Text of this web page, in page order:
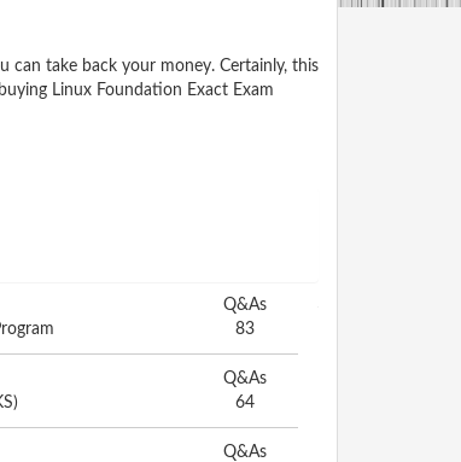
can take back your money. Certainly, this
Linux Foundation Exact Exam
Q&As
83
Q&As
64
Q&As